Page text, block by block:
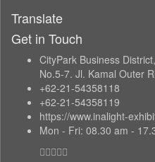
Translate
Get in Touch
CityPark Business
No.5-7. Jl. Kamal Outer
+62-21-54358118
+62-21-54358119
https://www.inalight-
Mon - Fri: 08.30 am -